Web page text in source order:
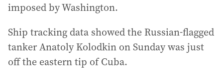
imposed by Washington.
Ship tracking data showed the Russian-flagged
tanker Anatoly Kolodkin on Sunday was just
off the eastern tip of Cuba.